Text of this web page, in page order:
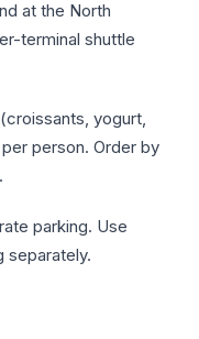
at the North
terminal shuttle
yogurt,
person. Order by
parking. Use
separately.